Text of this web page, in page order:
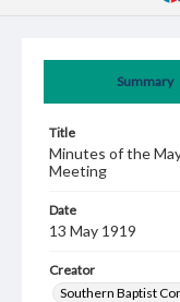
Summary
Title
Minutes of the
Meeting
Date
13 May 1919
Creator
Southern Baptist